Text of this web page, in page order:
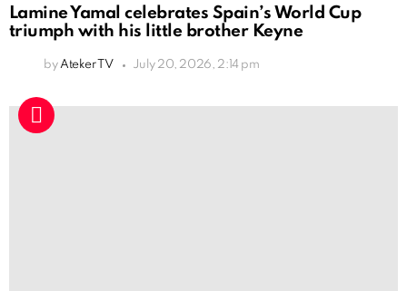
Lamine Yamal celebrates Spain’s World Cup
triumph with his little brother Keyne
by Ateker TV July 20, 2026, 2:14 pm